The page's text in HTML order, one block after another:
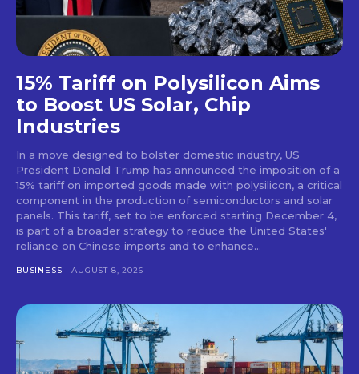
15% Tariff on Polysilicon Aims
to Boost US Solar, Chip
Industries
In a move designed to bolster domestic industry, US
President Donald Trump has announced the imposition of a
15% tariff on imported goods made with polysilicon, a critical
component in the production of semiconductors and solar
panels. This tariff, set to be enforced starting December 4,
is part of a broader strategy to reduce the United States'
reliance on Chinese imports and to enhance...
BUSINESS AUGUST 8, 2026